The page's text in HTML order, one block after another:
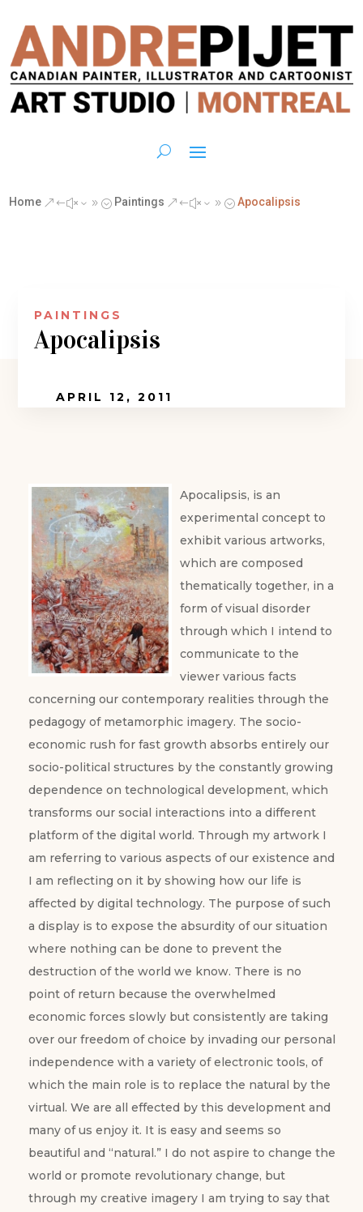
Home &#x39; Paintings &#x39; Apocalipsis
PAINTINGS
Apocalipsis
APRIL 12, 2011
Apocalipsis, is an
experimental concept to
exhibit various artworks,
which are composed
thematically together, in a
form of visual disorder
through which I intend to
communicate to the
viewer various facts
concerning our contemporary realities through the
pedagogy of metamorphic imagery. The socio-
economic rush for fast growth absorbs entirely our
socio-political structures by the constantly growing
dependence on technological development, which
transforms our social interactions into a different
platform of the digital world. Through my artwork I
am referring to various aspects of our existence and
I am reflecting on it by showing how our life is
affected by digital technology. The purpose of such
a display is to expose the absurdity of our situation
where nothing can be done to prevent the
destruction of the world we know. There is no
point of return because the overwhelmed
economic forces slowly but consistently are taking
over our freedom of choice by invading our personal
independence with a variety of electronic tools, of
which the main role is to replace the natural by the
virtual. We are all effected by this development and
many of us enjoy it. It is easy and seems so
beautiful and “natural.” I do not aspire to change the
world or promote revolutionary change, but
through my creative imagery I am trying to say that